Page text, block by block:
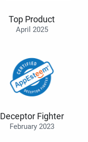
Top Product
April 2025
Deceptor Fighter
February 2023